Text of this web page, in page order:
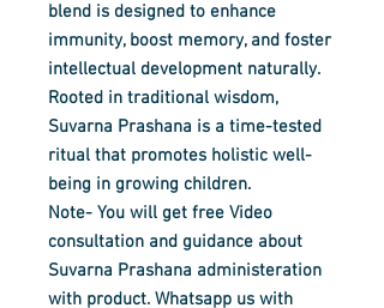
blend is designed to enhance
immunity, boost memory, and foster
intellectual development naturally.
Rooted in traditional wisdom,
Suvarna Prashana is a time-tested
ritual that promotes holistic well-
being in growing children.
Note- You will get free Video
consultation and guidance about
Suvarna Prashana administeration
with product. Whatsapp us with